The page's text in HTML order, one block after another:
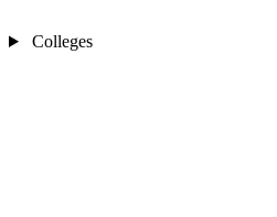
Colleges